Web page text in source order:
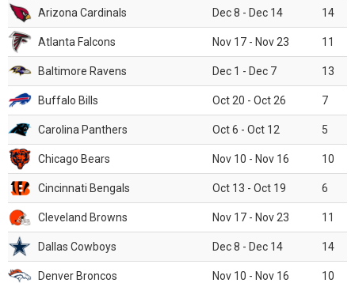
Arizona Cardinals Dec 8 - Dec 14 14
Atlanta Falcons Nov 17 - Nov 23 11
Baltimore Ravens Dec 1 - Dec 7 13
Buffalo Bills Oct 20 - Oct 26 7
Carolina Panthers Oct 6 - Oct 12 5
Chicago Bears Nov 10 - Nov 16 10
Cincinnati Bengals Oct 13 - Oct 19 6
Cleveland Browns Nov 17 - Nov 23 11
Dallas Cowboys Dec 8 - Dec 14 14
Denver Broncos Nov 10 - Nov 16 10